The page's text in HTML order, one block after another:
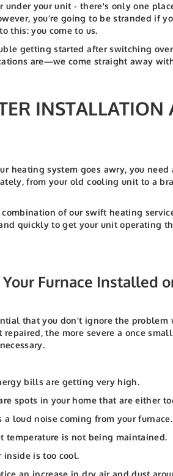
under your unit - there's only one
you’re going to be stranded if
this: you come to us.
getting started after switching
are—we come straight away
heating system goes awry, you
from your old cooling unit to a
of our swift heating
quickly to get your unit operating
Furnace Installed
that you don’t ignore the
repaired, the more severe a once
bills are getting very high.
spots in your home that are either
a loud noise coming from your furnace.
temperature is not being maintained.
inside is too cool.